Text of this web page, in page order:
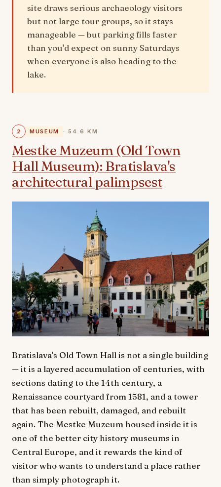
site draws serious archaeology visitors
but not large tour groups, so it stays
manageable — but parking fills faster
than you'd expect on sunny Saturdays
when everyone is also heading to the
lake.
2 MUSEUM · 54.6 KM
Mestke Muzeum (Old Town
Hall Museum): Bratislava's
architectural palimpsest
Bratislava's Old Town Hall is not a single building
— it is a layered accumulation of centuries, with
sections dating to the 14th century, a
Renaissance courtyard from 1581, and a tower
that has been rebuilt, damaged, and rebuilt
again. The Mestke Muzeum housed inside it is
one of the better city history museums in
Central Europe, and it rewards the kind of
visitor who wants to understand a place rather
than simply photograph it.